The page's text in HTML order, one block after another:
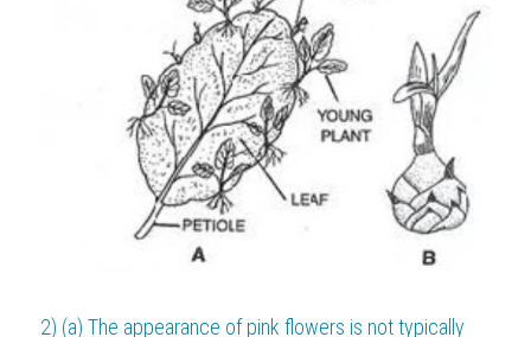
2) (a) The appearance of pink flowers is not typically